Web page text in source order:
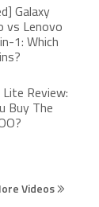
Galaxy
vs Lenovo
1: Which
Lite Review:
Buy The
Videos